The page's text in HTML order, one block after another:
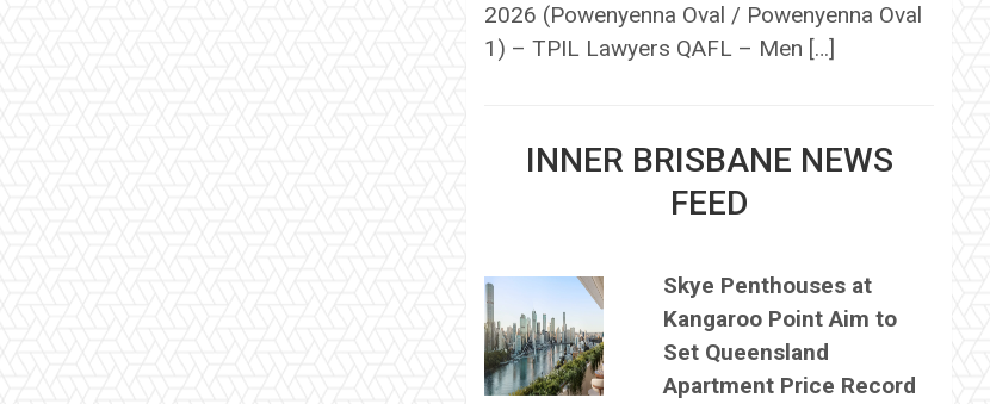
2026 (Powenyenna Oval / Powenyenna Oval
1) – TPIL Lawyers QAFL – Men […]
INNER BRISBANE NEWS
FEED
Skye Penthouses at
Kangaroo Point Aim to
Set Queensland
Apartment Price Record